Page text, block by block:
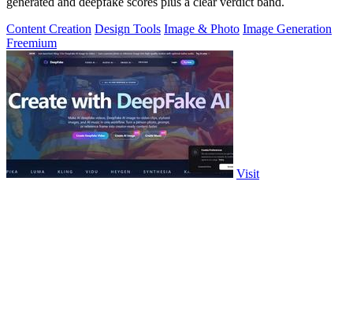
Content Creation Design Tools Image & Photo Image Generation
Freemium
Visit